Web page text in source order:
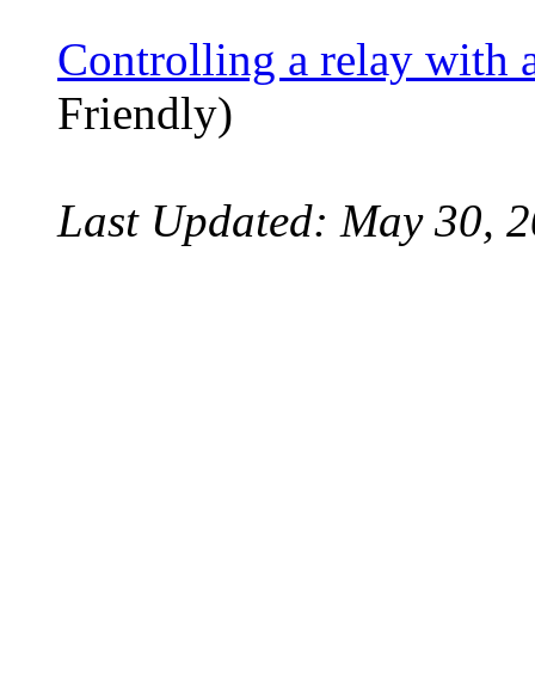
Controlling a relay with
Friendly)
Last Updated: May 30,